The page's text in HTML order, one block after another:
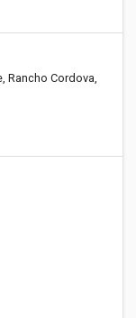
Rancho Cordova,